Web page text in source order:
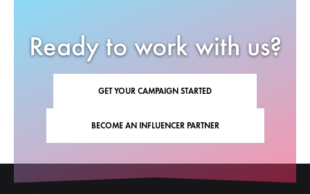
Ready to work with us?
GET YOUR CAMPAIGN STARTED
BECOME AN INFLUENCER PARTNER